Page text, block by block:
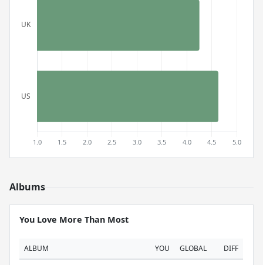
Albums
You Love More Than Most
ALBUM YOU GLOBAL DIFF